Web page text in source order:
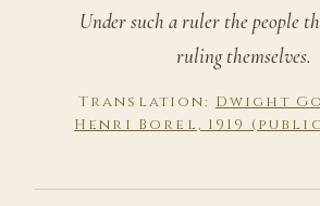
Under such a ruler the people
ruling themselves.
Translation: Dwight
Henri Borel, 1919